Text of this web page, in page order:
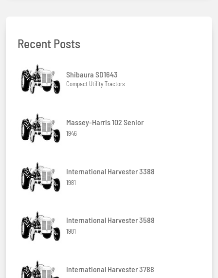
Recent Posts
Shibaura SD1643
Compact Utility Tractors
Massey-Harris 102 Senior
1946
International Harvester 3388
1981
International Harvester 3588
1981
International Harvester 3788